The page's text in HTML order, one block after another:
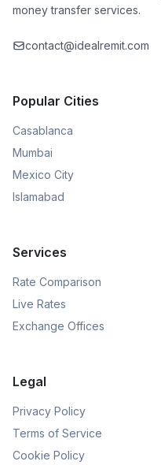
money transfer services.
contact@idealremit.com
Popular Cities
Casablanca
Mumbai
Mexico City
Islamabad
Services
Rate Comparison
Live Rates
Exchange Offices
Legal
Privacy Policy
Terms of Service
Cookie Policy